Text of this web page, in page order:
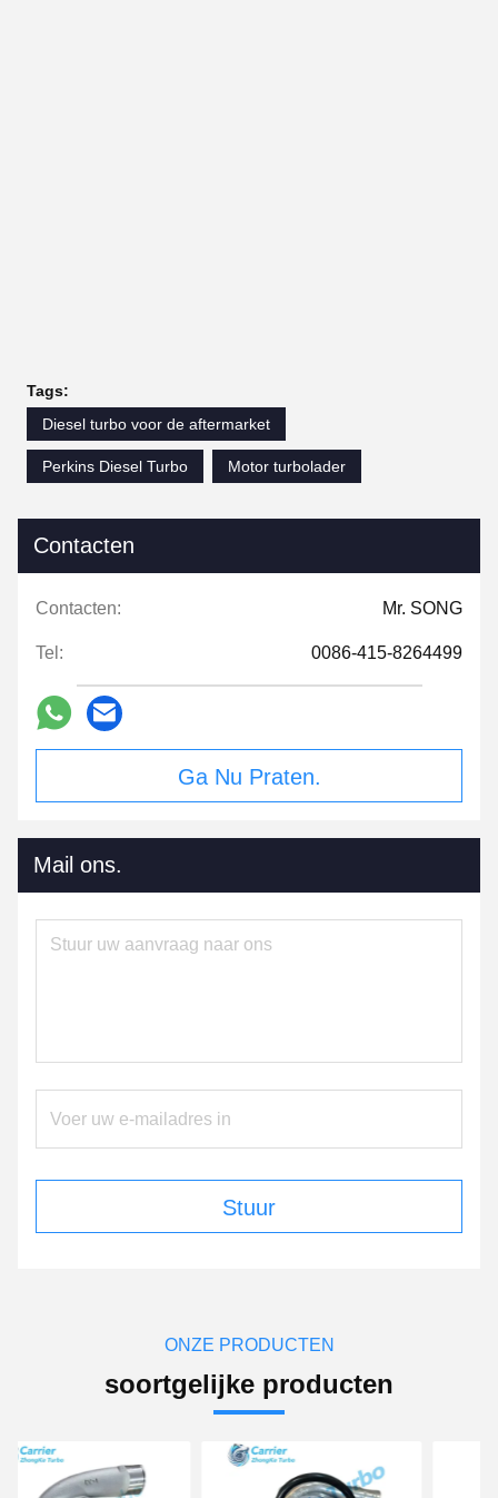
Tags:
Diesel turbo voor de aftermarket
Perkins Diesel Turbo Motor turbolader
Contacten
Contacten: Mr. SONG
Tel: 0086-415-8264499
Ga Nu Praten.
Mail ons.
Stuur
ONZE PRODUCTEN
soortgelijke producten